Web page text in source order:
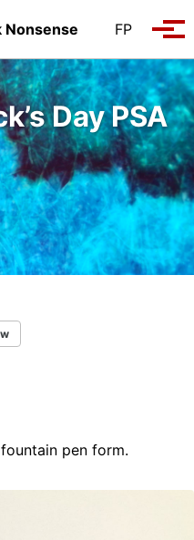
Nonsense
FP
Day PSA
pen form.